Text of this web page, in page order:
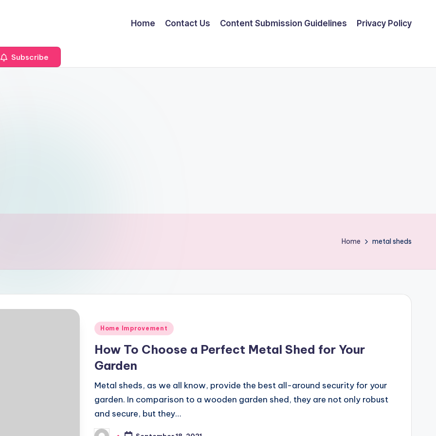
Home Contact Us Content Submission Guidelines Privacy Policy
Subscribe
Home metal sheds
Posted
Home Improvement
How To Choose a Perfect Metal Shed for Your
Garden
Metal sheds, as we all know, provide the best all-around security for your
garden. In comparison to a wooden garden shed, they are not only robust
and secure, but they…